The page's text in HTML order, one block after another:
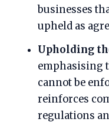
businesses
upheld as
Upholding
emphasising
cannot be
reinforces
regulations